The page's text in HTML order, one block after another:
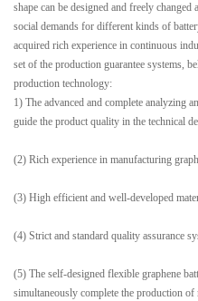
shape can be designed and freely
social demands for different kinds of
acquired rich experience in continuous
set of the production guarantee systems,
production technology:
1) The advanced and complete analyzing
guide the product quality in the technical
(2) Rich experience in manufacturing
(3) High efficient and well-developed
(4) Strict and standard quality assurance
(5) The self-designed flexible graphene
simultaneously complete the production